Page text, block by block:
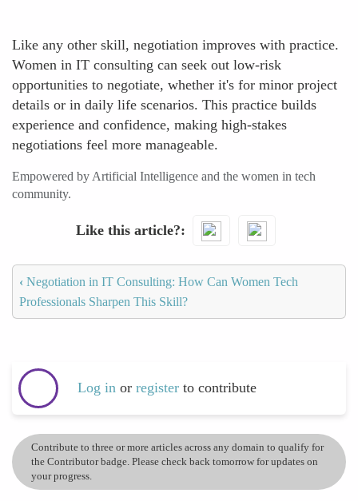
Like any other skill, negotiation improves with practice.
Women in IT consulting can seek out low-risk
opportunities to negotiate, whether it's for minor project
details or in daily life scenarios. This practice builds
experience and confidence, making high-stakes
negotiations feel more manageable.
Empowered by Artificial Intelligence and the women in tech
community.
Like this article?
‹ Negotiation in IT Consulting: How Can Women Tech
Professionals Sharpen This Skill?
Log in or register to contribute
Contribute to three or more articles across any domain to qualify for
the Contributor badge. Please check back tomorrow for updates on
your progress.